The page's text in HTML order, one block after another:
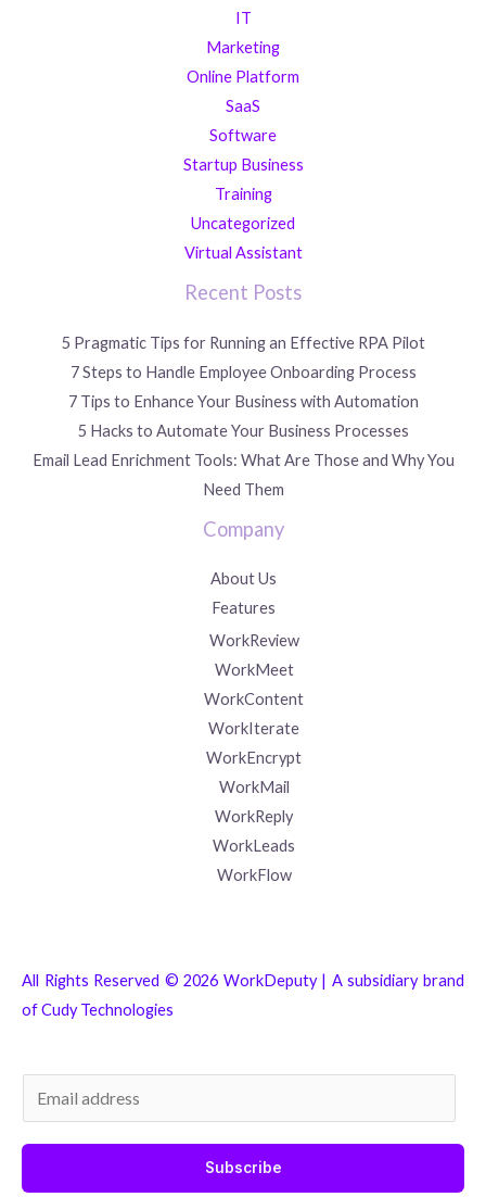
IT
Marketing
Online Platform
SaaS
Software
Startup Business
Training
Uncategorized
Virtual Assistant
Recent Posts
5 Pragmatic Tips for Running an Effective RPA Pilot
7 Steps to Handle Employee Onboarding Process
7 Tips to Enhance Your Business with Automation
5 Hacks to Automate Your Business Processes
Email Lead Enrichment Tools: What Are Those and Why You
Need Them
Company
About Us
Features
WorkReview
WorkMeet
WorkContent
WorkIterate
WorkEncrypt
WorkMail
WorkReply
WorkLeads
WorkFlow
All Rights Reserved © 2026 WorkDeputy | A subsidiary brand
ofCudy Technologies
m
a
Subscribe